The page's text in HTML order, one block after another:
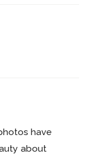
have
about